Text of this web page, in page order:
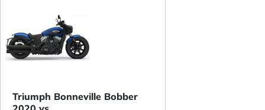
Triumph Bonneville Bobber